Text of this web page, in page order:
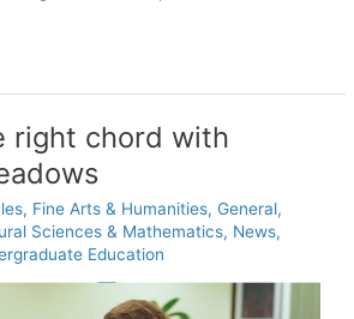
right chord with
, Fine Arts & Humanities, General,
Sciences & Mathematics, News,
Education